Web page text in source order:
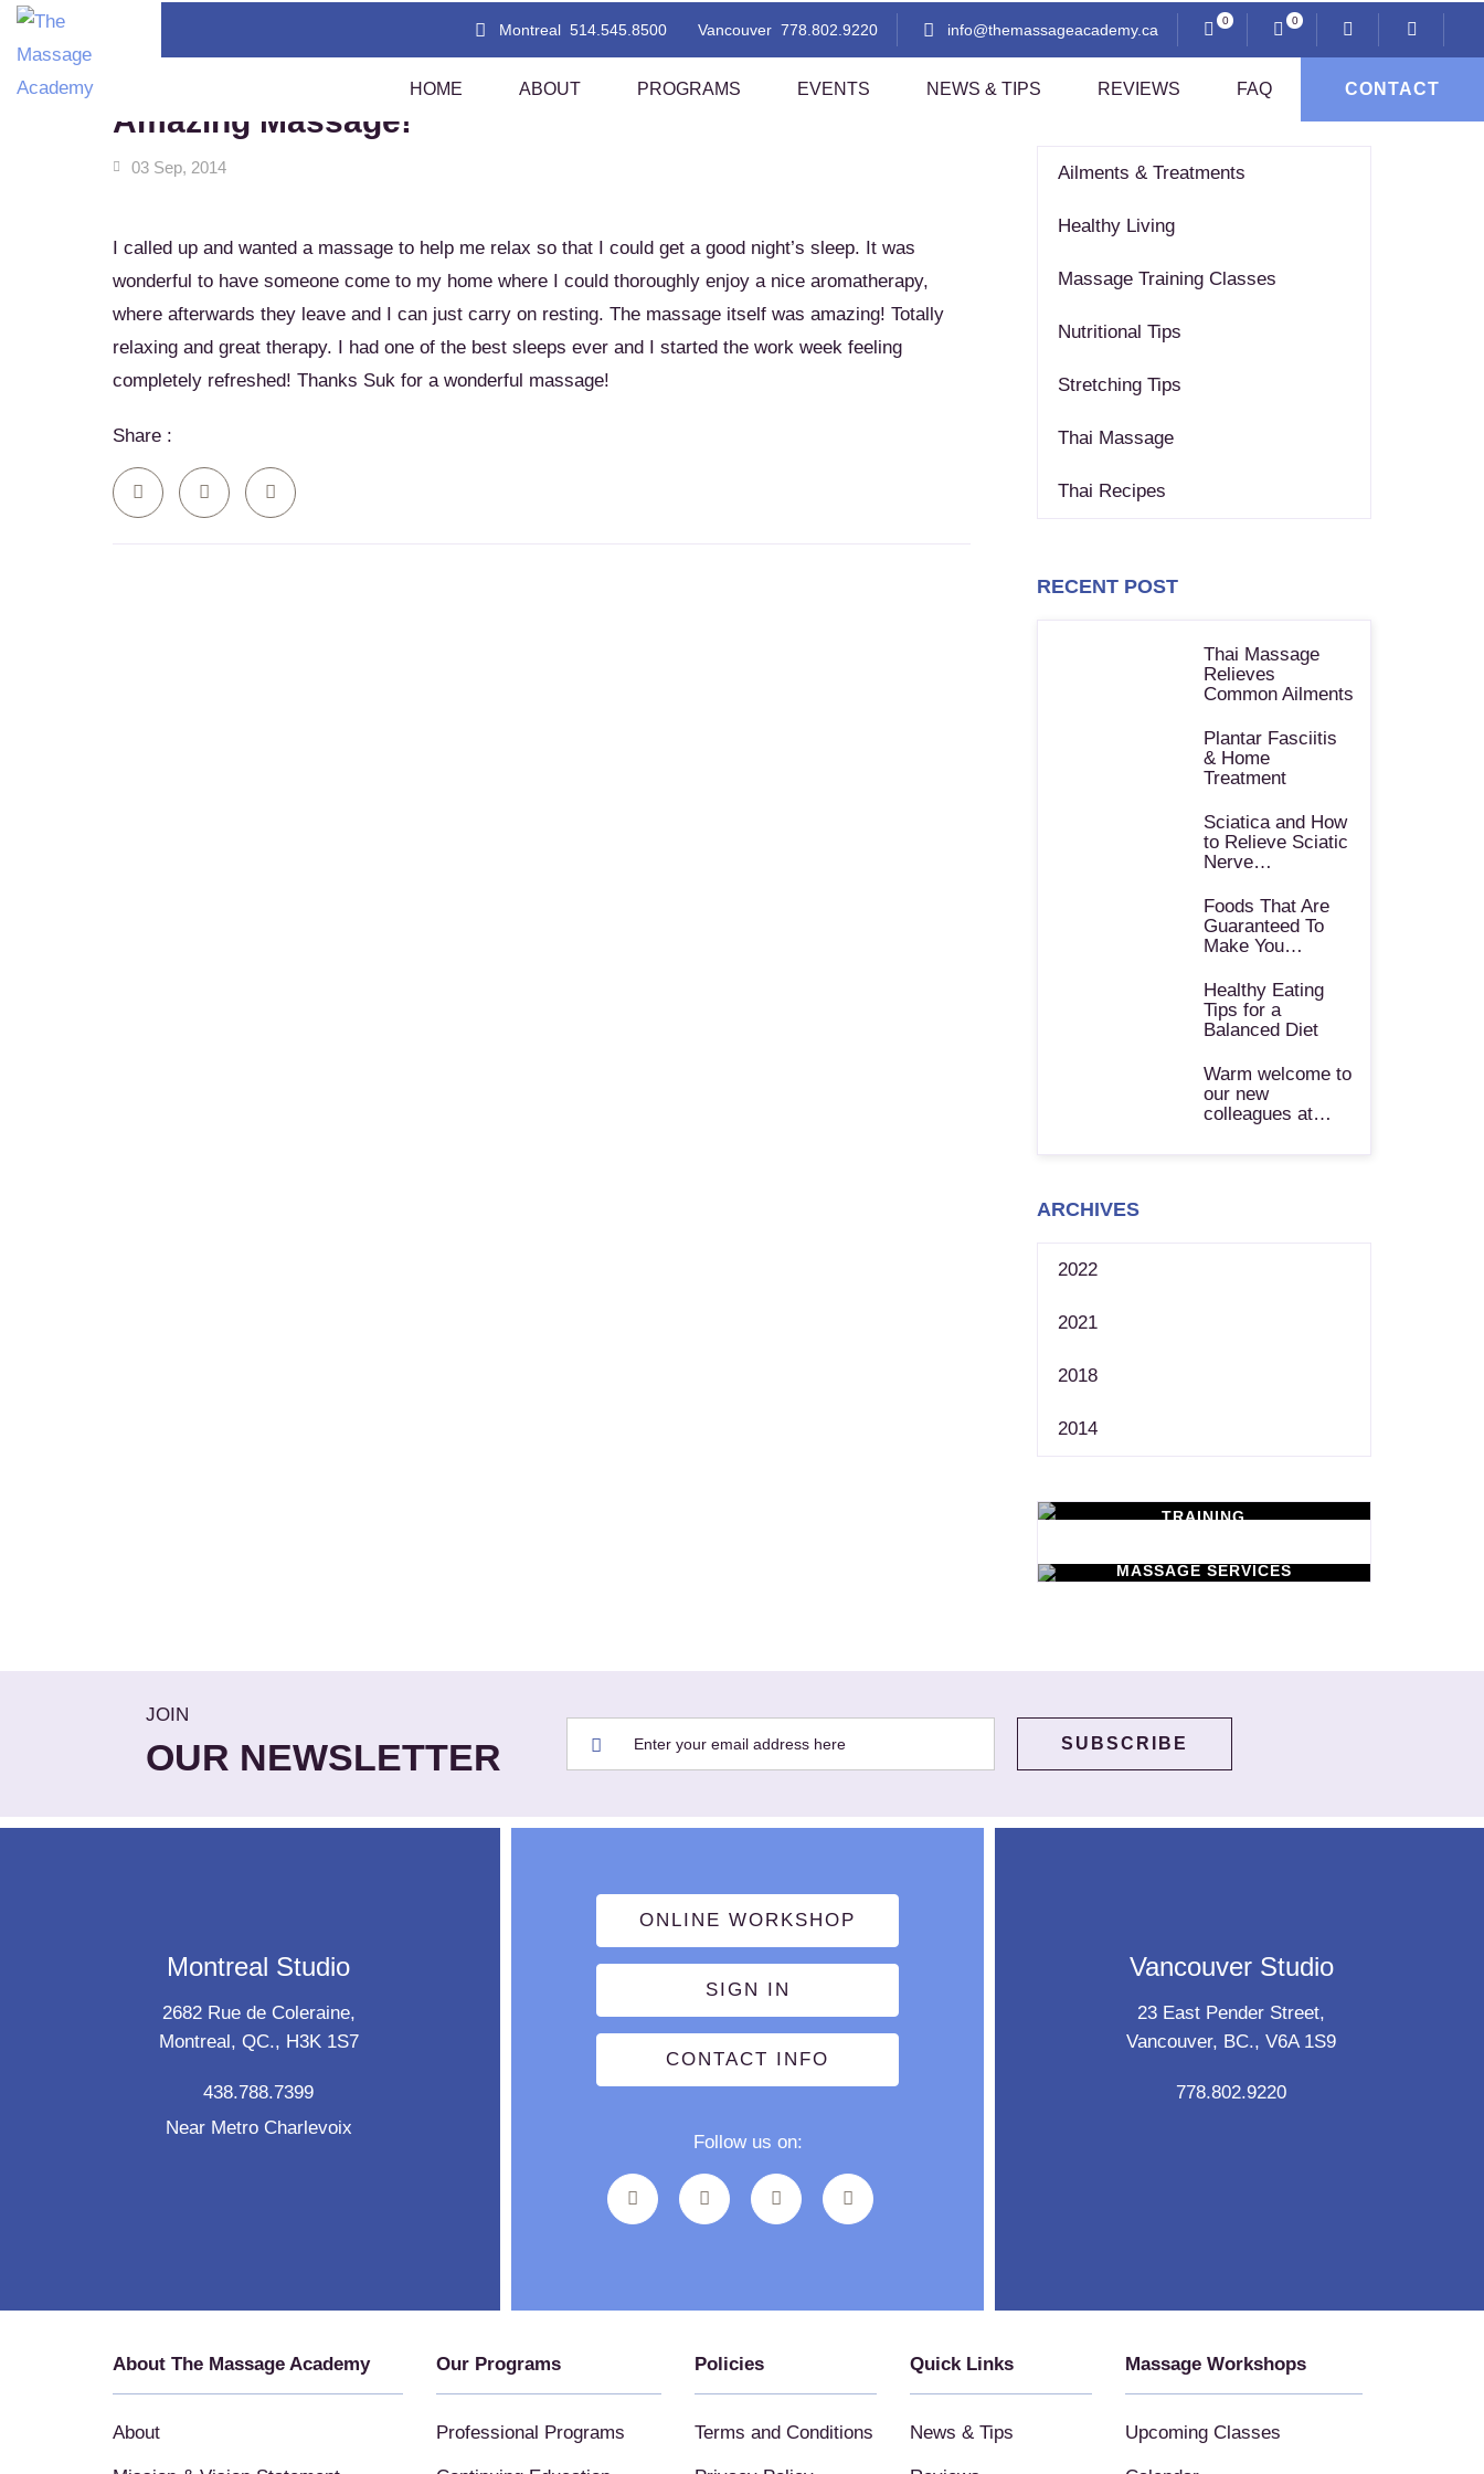
Montreal 514.545.8500 Vancouver 778.802.9220 info@themassageacademy.ca
0 0
HOME ABOUT PROGRAMS
Flare!
Assisted Stretching 1
Assisted Stretching 2
Southern Style Thai Massage (Level
1 And 2)
Thai Step-On
Professional Ethics
Sexuality And Professional Practice
EVENTS NEWS & TIPS REVIEWS FAQ CONTACT
Ailments & Treatments
Healthy Living
Massage Training Classes
Nutritional Tips
Stretching Tips
Thai Massage
Thai Recipes
RECENT POST
Thai Massage
Relieves
Common Ailments
Plantar Fasciitis
& Home
Treatment
Sciatica and How
to Relieve Sciatic
Nerve…
Foods That Are
Guaranteed To
Make You…
Healthy Eating
Tips for a
Balanced Diet
Warm welcome to
our new
colleagues at…
ARCHIVES
2022
2021
2018
2014
TRAINING
Learn New Skills
MASSAGE SERVICES
Amazing Massage!
03 Sep, 2014
I called up and wanted a massage to help me relax so that I could get a good night’s sleep. It was
wonderful to have someone come to my home where I could thoroughly enjoy a nice aromatherapy,
where afterwards they leave and I can just carry on resting. The massage itself was amazing! Totally
relaxing and great therapy. I had one of the best sleeps ever and I started the work week feeling
completely refreshed! Thanks Suk for a wonderful massage!
Share :
JOIN
OUR NEWSLETTER
Montreal Studio
2682 Rue de Coleraine,
Montreal, QC., H3K 1S7
438.788.7399
Near Metro Charlevoix
ONLINE WORKSHOP
SIGN IN
CONTACT INFO
Follow us on:
Vancouver Studio
23 East Pender Street,
Vancouver, BC., V6A 1S9
778.802.9220
About The Massage Academy
About
Our Programs
Professional Programs
Policies
Terms and Conditions
Quick Links
News & Tips
Massage Workshops
Upcoming Classes